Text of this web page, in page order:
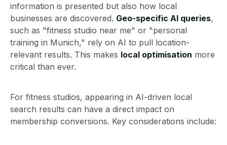
information is presented but also how local
businesses are discovered. Geo-specific AI queries,
such as "fitness studio near me" or "personal
training in Munich," rely on AI to pull location-
relevant results. This makes local optimisation more
critical than ever.
For fitness studios, appearing in AI-driven local
search results can have a direct impact on
membership conversions. Key considerations include: